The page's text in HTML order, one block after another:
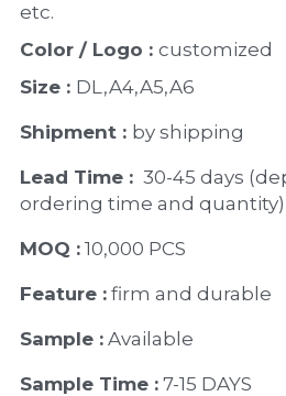
etc.
Color / Logo : customized
Size : DL,A4,A5,A6
Shipment : by shipping
Lead Time : 30-45 days
ordering time and quantity)
MOQ : 10,000 PCS
Feature : firm and durable
Sample : Available
Sample Time : 7-15 DAYS